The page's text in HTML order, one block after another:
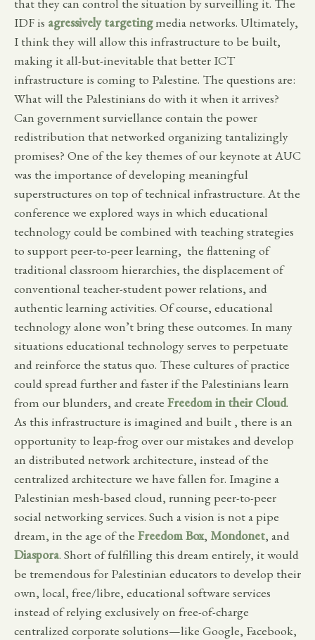
IDF is agressively targetingmedia networks. Ultimately,
I think they will allow this infrastructure to be built,
making it all-but-inevitable that better ICT
infrastructure is coming to Palestine. The questions are:
What will the Palestinians do with it when it arrives?
Can government surviellance contain the power
redistribution that networked organizing tantalizingly
promises? One of the key themes of our keynote at AUC
was the importance of developing meaningful
superstructures on top of technical infrastructure. At the
conference we explored ways in which educational
technology could be combined with teaching strategies
to support peer-to-peer learning, the flattening of
traditional classroom hierarchies, the displacement of
conventional teacher-student power relations, and
authentic learning activities. Of course, educational
technology alone won’t bring these outcomes. In many
situations educational technology serves to perpetuate
and reinforce the status quo. These cultures of practice
could spread further and faster if the Palestinians learn
from our blunders, and create Freedom in their Cloud.
As this infrastructure is imagined and built , there is an
opportunity to leap-frog over our mistakes and develop
an distributed network architecture, instead of the
centralized architecture we have fallen for. Imagine a
Palestinian mesh-based cloud, running peer-to-peer
social networking services. Such a vision is not a pipe
dream, in the age of the Freedom Box, Mondonet, and
Diaspora. Short of fulfilling this dream entirely, it would
be tremendous for Palestinian educators to develop their
own, local, free/libre, educational software services
instead of relying exclusively on free-of-charge
centralized corporate solutions—like Google, Facebook,